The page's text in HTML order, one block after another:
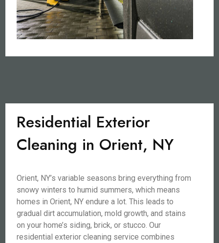
Residential Exterior
Cleaning in Orient, NY
Orient, NY’s variable seasons bring everything from
snowy winters to humid summers, which means
homes in Orient, NY endure a lot. This leads to
gradual dirt accumulation, mold growth, and stains
on your home’s siding, brick, or stucco. Our
residential exterior cleaning service combines